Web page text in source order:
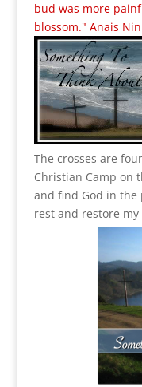
bud was more
blossom." Anais Nin
The crosses are
Christian Camp on
and find God in the
rest and restore